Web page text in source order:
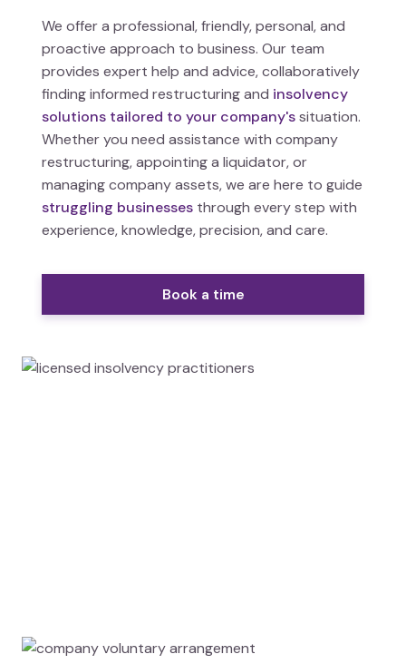
We offer a professional, friendly, personal, and
proactive approach to business. Our team
provides expert help and advice, collaboratively
finding informed restructuring and insolvency
solutions tailored to your company'ssituation.
Whether you need assistance with company
restructuring, appointing a liquidator, or
managing company assets, we are here to guide
struggling businesses through every step with
experience, knowledge, precision, and care.
Book a time